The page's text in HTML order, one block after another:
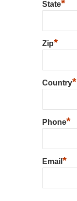
State*
Zip*
Country*
Phone*
Email *